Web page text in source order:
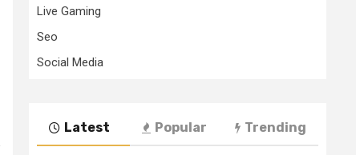
Live Gaming
Seo
Social Media
Latest Popular Trending